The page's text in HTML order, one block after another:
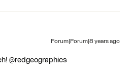
Forum|Forum|8 years ago
@redgeographics